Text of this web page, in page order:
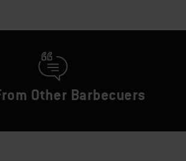
Other Barbecuers